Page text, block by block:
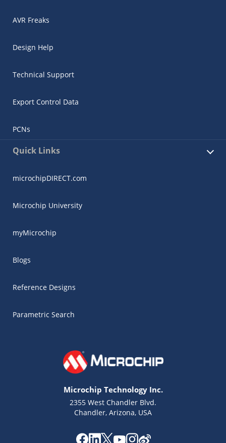
AVR Freaks
Design Help
Technical Support
Export Control Data
PCNs
Quick Links
microchipDIRECT.com
Microchip University
myMicrochip
Blogs
Reference Designs
Parametric Search
Microchip Technology Inc.
2355 West Chandler Blvd.
Chandler, Arizona, USA